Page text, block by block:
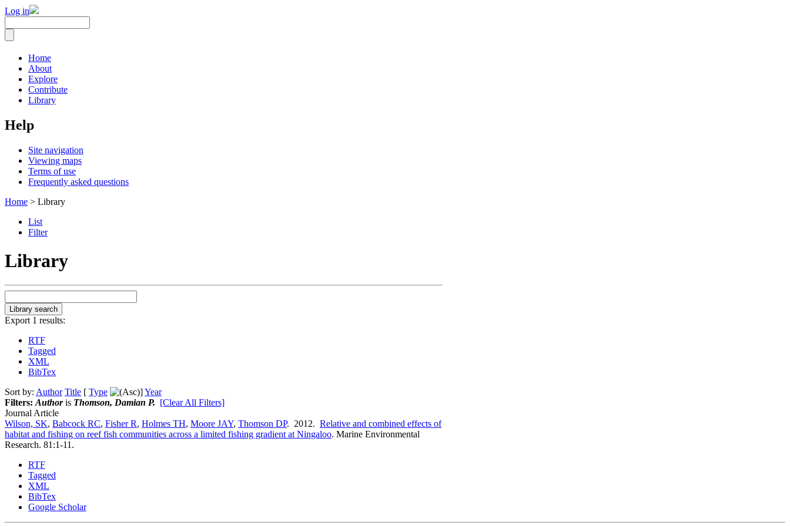
Log in
Home
About
Explore
Contribute
Library
Help
Site navigation
Viewing maps
Terms of use
Frequently asked questions
Home > Library
List
Filter
Library
Export 1 results:
RTF
Tagged
XML
BibTex
Sort by: Author Title [ Type ]Year
Filters: Authoris Thomson, Damian P. [Clear All Filters]
Journal Article
Wilson, SK, Babcock RC, Fisher R, Holmes TH, Moore JAY, Thomson DP. 2012. Relative and combined effects of
habitat and fishing on reef fish communities across a limited fishing gradient at Ningaloo. Marine Environmental
Research. 81:1-11.
RTF
Tagged
XML
BibTex
Google Scholar